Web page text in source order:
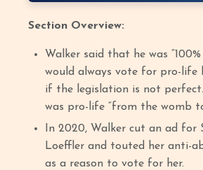
Section Overview:
Walker said that he was
would always vote for pro-life
if the legislation is not
was pro-life “from the womb
In 2020, Walker cut an ad for
Loeffler and touted her anti-
as a reason to vote for her.